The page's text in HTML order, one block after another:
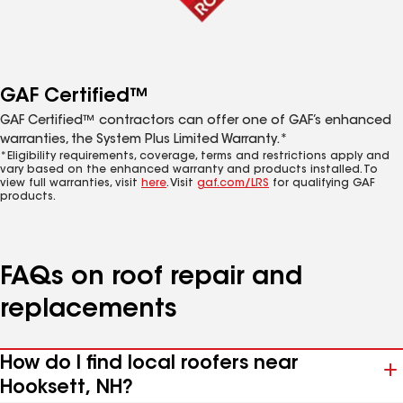
GAF Certified™
GAF Certified™ contractors can offer one of GAF’s enhanced
warranties, the System Plus Limited Warranty.*
*Eligibility requirements, coverage, terms and restrictions apply and
vary based on the enhanced warranty and products installed. To
view full warranties, visit here. Visit gaf.com/LRS for qualifying GAF
products.
FAQs on roof repair and
replacements
How do I find local roofers near
Hooksett, NH?